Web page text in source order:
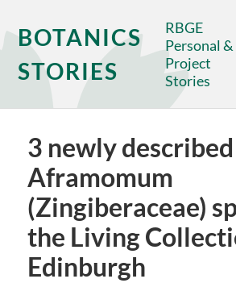
BOTANICS
STORIES
RBGE
Personal &
Project
Stories
3 newly described
Aframomum
(Zingiberaceae)
the Living
Edinburgh